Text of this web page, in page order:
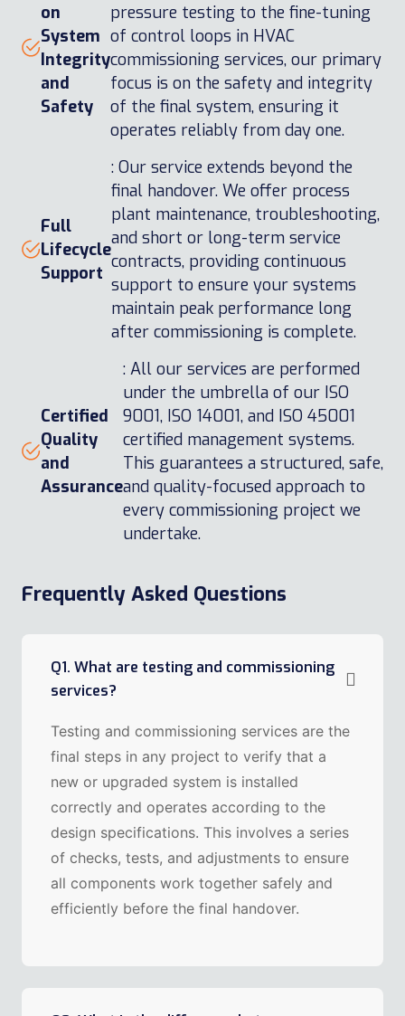
on
System
Integrity
and
Safety
pressure testing to the fine-tuning
of control loops in HVAC
commissioning services, our primary
focus is on the safety and integrity
of the final system, ensuring it
operates reliably from day one.
Full
Lifecycle
Support
: Our service extends beyond the
final handover. We offer process
plant maintenance, troubleshooting,
and short or long-term service
contracts, providing continuous
support to ensure your systems
maintain peak performance long
after commissioning is complete.
Certified
Quality
and
Assurance
: All our services are performed
under the umbrella of our ISO
9001, ISO 14001, and ISO 45001
certified management systems.
This guarantees a structured, safe,
and quality-focused approach to
every commissioning project we
undertake.
Frequently Asked Questions
Q1. What are testing and commissioning
services?
Testing and commissioning services are the
final steps in any project to verify that a
new or upgraded system is installed
correctly and operates according to the
design specifications. This involves a series
of checks, tests, and adjustments to ensure
all components work together safely and
efficiently before the final handover.